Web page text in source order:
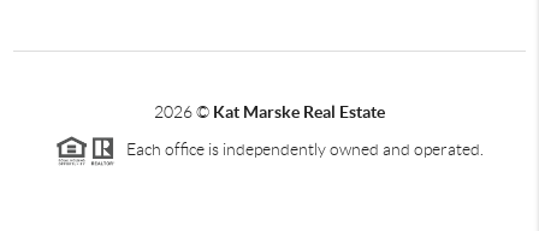
2026© Kat Marske Real Estate
Each office is independently owned and operated.